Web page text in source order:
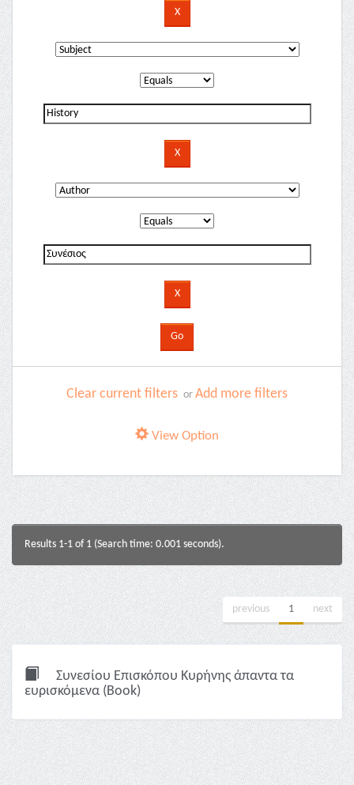
Clear current filters or Add more filters
View Option
Results 1-1 of 1 (Search time: 0.001 seconds).
previous 1 next
Συνεσίου Επισκόπου Κυρήνης άπαντα τα
ευρισκόμενα (Book)